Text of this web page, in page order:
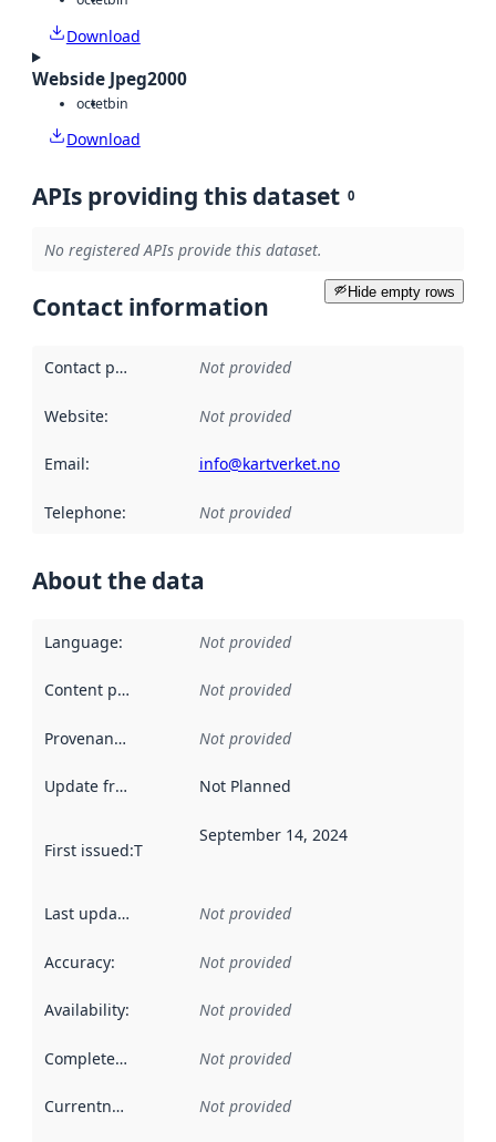
Download
Webside Jpeg2000
octetbin
Download
APIs providing this dataset 0
No registered APIs provide this dataset.
Hide empty rows
Contact information
Contact point Not provided
Website: Not provided
Email: info@kartverket.no
Telephone: Not provided
About the data
Language: Not provided
Content providers Not provided
Provenance Not provided
Update frequency Not Planned
First issued:This date indicates when the data in this
September 14, 2024
Last updated Not provided
Accuracy: Not provided
Availability: Not provided
Completeness Not provided
Currentness Not provided